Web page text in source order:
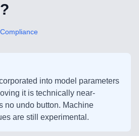
Somochkin
into model parameters
it is technically near-
no undo button. Machine
are still experimental.